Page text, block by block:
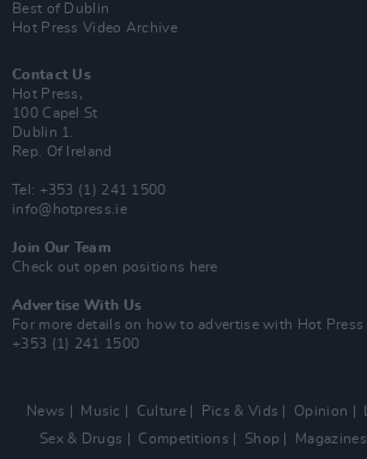
Best of Dublin
Hot Press Video Archive
Contact Us
Hot Press,
100 Capel St
Dublin 1.
Rep. Of Ireland
Tel: +353 (1) 241 1500
info@hotpress.ie
Join Our Team
Check out open positions here
Advertise With Us
For more details on how to advertise with Hot Press
+353 (1) 241 1500
News Music Culture Pics & Vids Opinion
Sex & Drugs
Competitions Shop Magazines